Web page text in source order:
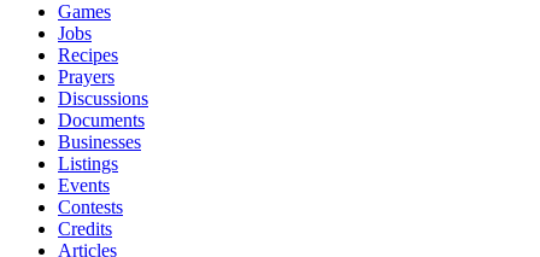
Games
Jobs
Recipes
Prayers
Discussions
Documents
Businesses
Listings
Events
Contests
Credits
Articles